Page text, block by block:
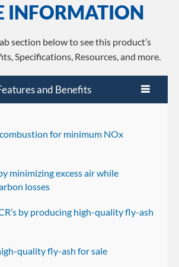
INFORMATION
section below to see this product’s
Specifications, Resources, and more.
and Benefits
for minimum NOx
minimizing excess air while
losses
by producing high-quality fly-ash
quality fly-ash for sale